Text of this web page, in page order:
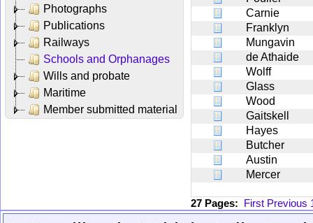
Photographs
Publications
Railways
Schools and Orphanages
Wills and probate
Maritime
Member submitted material
Carnie
Franklyn
Mungavin
de Athaide
Wolff
Glass
Wood
Gaitskell
Hayes
Butcher
Austin
Mercer
27 Pages: First Previous